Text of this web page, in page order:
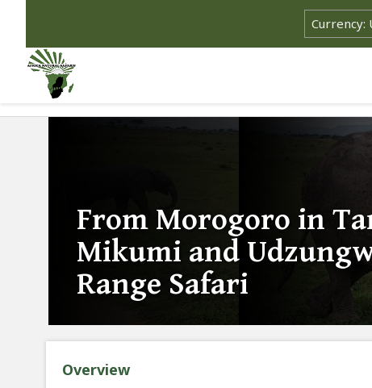
From Morogoro in
Mikumi and
Range Safari
Overview